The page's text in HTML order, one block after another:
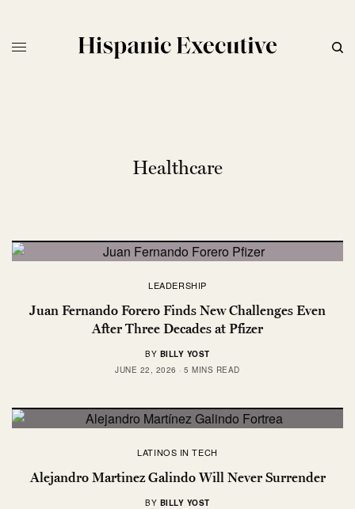
Healthcare
LEADERSHIP
Juan Fernando Forero Finds New Challenges Even
After Three Decades at Pfizer
BY BILLY YOST
JUNE 22, 2026
5 MINS READ
LATINOS IN TECH
Alejandro Martinez Galindo Will Never Surrender
BY BILLY YOST